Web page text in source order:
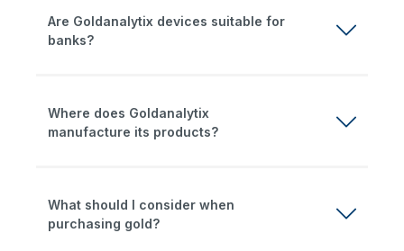
Are Goldanalytix devices suitable for
banks?
Where does Goldanalytix
manufacture its products?
What should I consider when
purchasing gold?